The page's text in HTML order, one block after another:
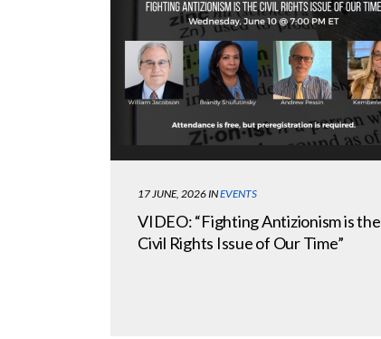
17 JUNE, 2026INEVENTS
VIDEO: “Fighting Antizionism is the
Civil Rights Issue of Our Time”